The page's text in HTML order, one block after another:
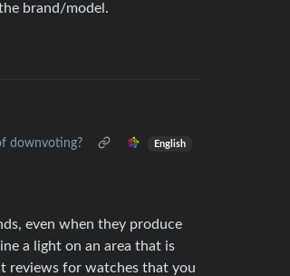
brand/model.
downvoting? English
even when they produce
a light on an area that is
reviews for watches that you